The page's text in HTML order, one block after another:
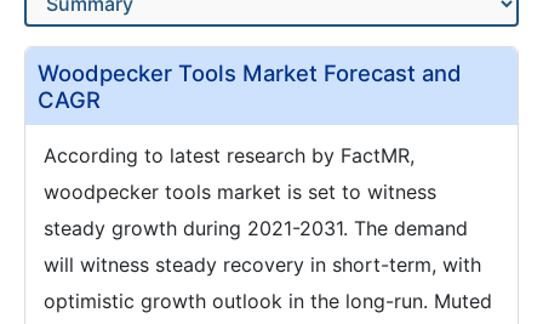
Woodpecker Tools Market Forecast and
CAGR
According to latest research by FactMR,
woodpecker tools market is set to witness
steady growth during 2021-2031. The demand
will witness steady recovery in short-term, with
optimistic growth outlook in the long-run. Muted